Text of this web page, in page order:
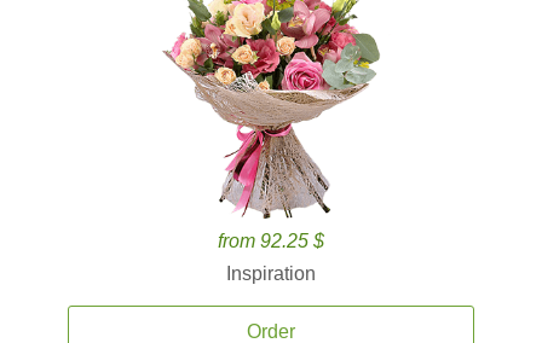
from 92.25 $
Inspiration
Order